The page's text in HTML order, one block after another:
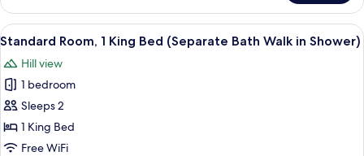
1
Bedroom
View
all
photos
for
Standard
Room,
1
A modern bedroom with a
6
Standard Room, 1 King Bed (Separate Bath Walk in Shower)
Hill view
1 bedroom
Sleeps 2
1 King Bed
Free WiFi